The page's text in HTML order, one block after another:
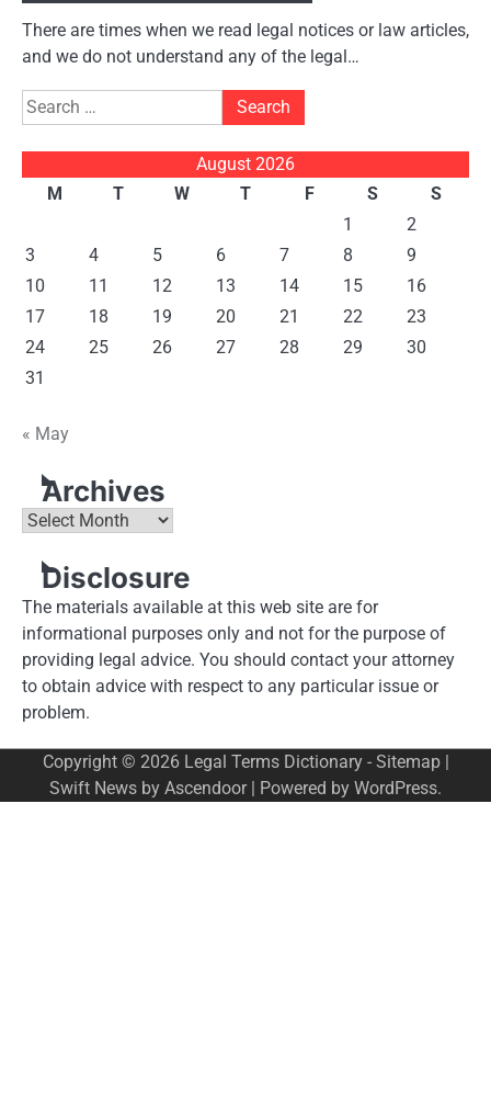
There are times when we read legal notices or law articles,
and we do not understand any of the legal…
Search
for:
August 2026
M
T W T F S
S
1
2
3
4 5 6 7 8
9
10
11 12 13 14 15
16
17
18 19 20 21 22
23
24
25 26 27 28 29
30
31
« May
Archives
Archives
Disclosure
The materials available at this web site are for
informational purposes only and not for the purpose of
providing legal advice. You should contact your attorney
to obtain advice with respect to any particular issue or
problem.
Copyright © 2026 Legal Terms Dictionary- Sitemap|
Swift News by Ascendoor| Powered by WordPress.